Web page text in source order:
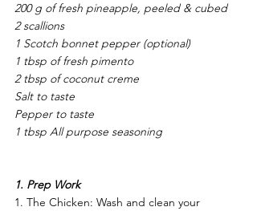
200 g of fresh pineapple, peeled & cubed
2 scallions
1 Scotch bonnet pepper (optional)
1 tbsp of fresh pimento
2 tbsp of coconut creme
Salt to taste
Pepper to taste
1 tbsp All purpose seasoning
1. Prep Work
1. The Chicken: Wash and clean your